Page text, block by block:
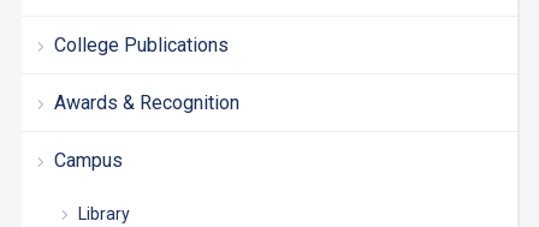
College Publications
Awards & Recognition
Campus
Library